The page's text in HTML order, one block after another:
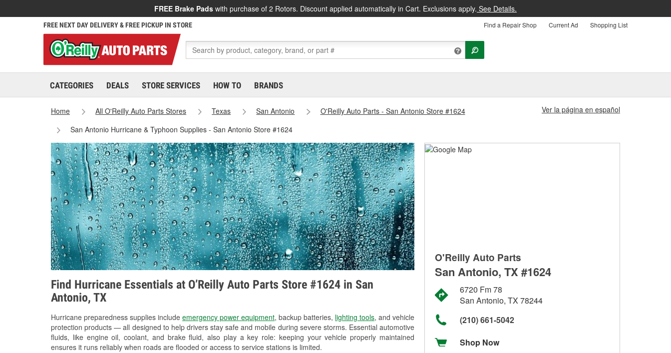
FREE Brake Pads with purchase of 2 Rotors. Discount applied automatically in Cart. Exclusions apply. See Details.
FREE NEXT DAY DELIVERY & FREE PICKUP IN STORE Find a Repair Shop Current Ad Shopping List
CATEGORIES DEALS STORE SERVICES HOW TO BRANDS
Home All O'Reilly Auto Parts Stores Texas San Antonio
O'Reilly Auto Parts - San Antonio Store #1624
San Antonio Hurricane & Typhoon Supplies - San Antonio Store #1624
Ver la página en español
Find Hurricane Essentials at O’Reilly Auto Parts Store #1624 in San
Antonio, TX
Hurricane preparedness supplies include emergency power equipment, backup batteries, lighting tools, and vehicle
protection products — all designed to help drivers stay safe and mobile during severe storms. Essential automotive
fluids, like engine oil, coolant, and brake fluid, also play a key role: keeping your vehicle properly maintained
ensures it runs reliably when roads are flooded or access to service stations is limited.
O'Reilly Auto Parts
San Antonio, TX #1624
6720 Fm 78
San Antonio, TX 78244
(210) 661-5042
Shop Now